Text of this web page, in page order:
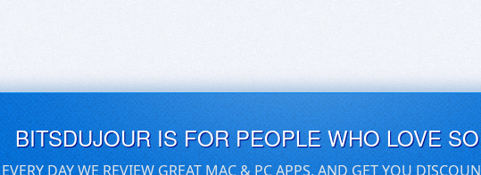
BITSDUJOUR IS FOR PEOPLE WHO LOVE
EVERY DAY WE REVIEW GREAT MAC & PC APPS, AND GET YOU